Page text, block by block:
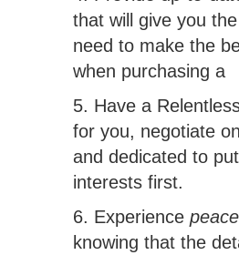
that will give you
need to make the
when purchasing a
5. Have a
for you, negotiate
and dedicated to
interests first.
6. Experience
knowing that the